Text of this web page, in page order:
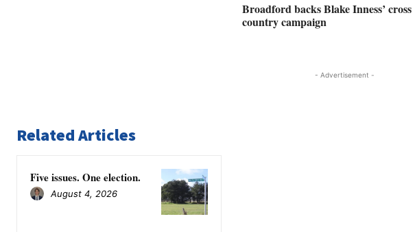
Broadford backs Blake Inness’ cross
country campaign
- Advertisement -
Related Articles
Five issues. One election.
August 4, 2026